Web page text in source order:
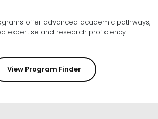
offer advanced academic pathways,
fostering specialized expertise and research proficiency.
View Program Finder